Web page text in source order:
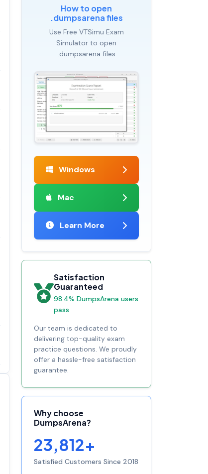
100%Satisfaction
guaranteed with
premium support
How to open
.dumpsarena files
Use Free VTSimu Exam
Simulator to open
.dumpsarena files
Windows
Mac
Learn More
Satisfaction
Guaranteed
98.4% DumpsArena users
pass
Our team is dedicated to
delivering top-quality exam
practice questions. We proudly
offer a hassle-free satisfaction
guarantee.
Why choose
DumpsArena?
23,812+
Satisfied Customers Since 2018